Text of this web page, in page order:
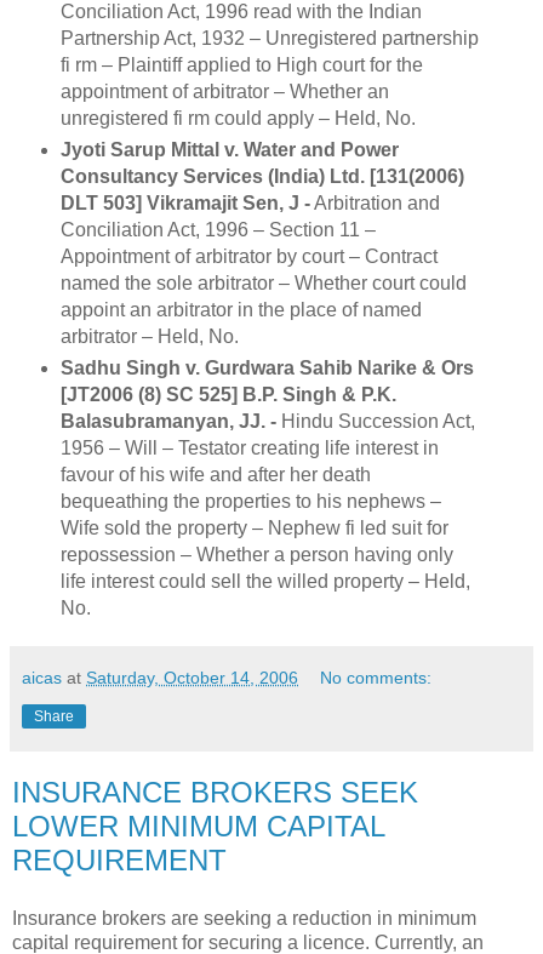
Conciliation Act, 1996 read with the Indian
Partnership Act, 1932 – Unregistered partnership
fi rm – Plaintiff applied to High court for the
appointment of arbitrator – Whether an
unregistered fi rm could apply – Held, No.
Jyoti Sarup Mittal v. Water and Power
Consultancy Services (India) Ltd. [131(2006)
DLT 503] Vikramajit Sen, J -Arbitration and
Conciliation Act, 1996 – Section 11 –
Appointment of arbitrator by court – Contract
named the sole arbitrator – Whether court could
appoint an arbitrator in the place of named
arbitrator – Held, No.
Sadhu Singh v. Gurdwara Sahib Narike & Ors
[JT2006 (8) SC 525] B.P. Singh & P.K.
Balasubramanyan, JJ. -Hindu Succession Act,
1956 – Will – Testator creating life interest in
favour of his wife and after her death
bequeathing the properties to his nephews –
Wife sold the property – Nephew fi led suit for
repossession – Whether a person having only
life interest could sell the willed property – Held,
No.
aicas at Saturday, October 14, 2006 No comments:
Share
INSURANCE BROKERS SEEK
LOWER MINIMUM CAPITAL
REQUIREMENT
Insurance brokers are seeking a reduction in minimum
capital requirement for securing a licence. Currently, an